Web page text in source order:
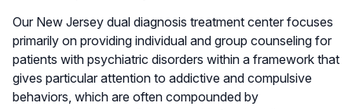
Our New Jersey dual diagnosis treatment center focuses
primarily on providing individual and group counseling for
patients with psychiatric disorders within a framework that
gives particular attention to addictive and compulsive
behaviors, which are often compounded by